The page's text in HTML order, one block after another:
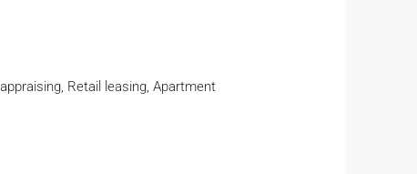
Retail leasing, Apartment